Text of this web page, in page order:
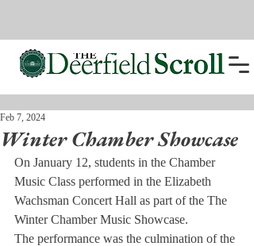
Winter Chamber Showcase
Feb 7, 2024
On January 12, students in the Chamber
Music Class performed in the Elizabeth
Wachsman Concert Hall as part of the The
Winter Chamber Music Showcase.
The performance was the culmination of the